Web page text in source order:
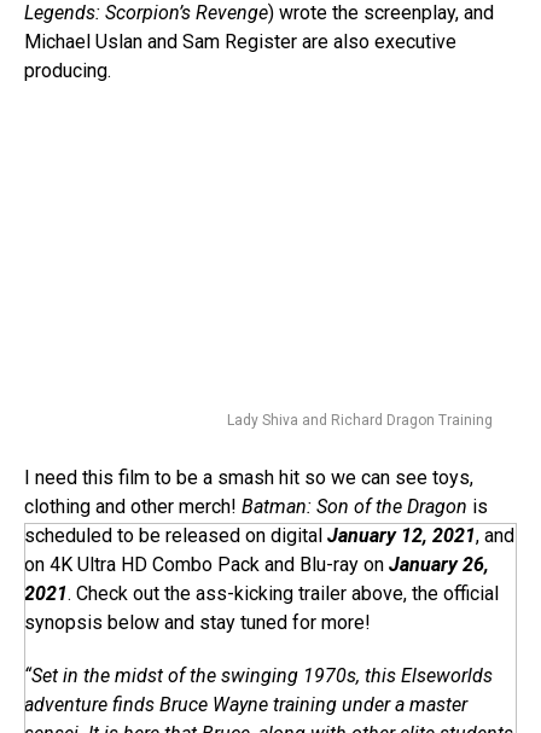
Legends: Scorpion’s Revenge) wrote the screenplay, and
Michael Uslan and Sam Register are also executive
producing.
Lady Shiva and Richard Dragon Training
I need this film to be a smash hit so we can see toys,
clothing and other merch! Batman: Son of the Dragon is
scheduled to be released on digital January 12, 2021, and
on 4K Ultra HD Combo Pack and Blu-ray on January 26,
2021. Check out the ass-kicking trailer above, the official
synopsis below and stay tuned for more!
“Set in the midst of the swinging 1970s, this Elseworlds
adventure finds Bruce Wayne training under a master